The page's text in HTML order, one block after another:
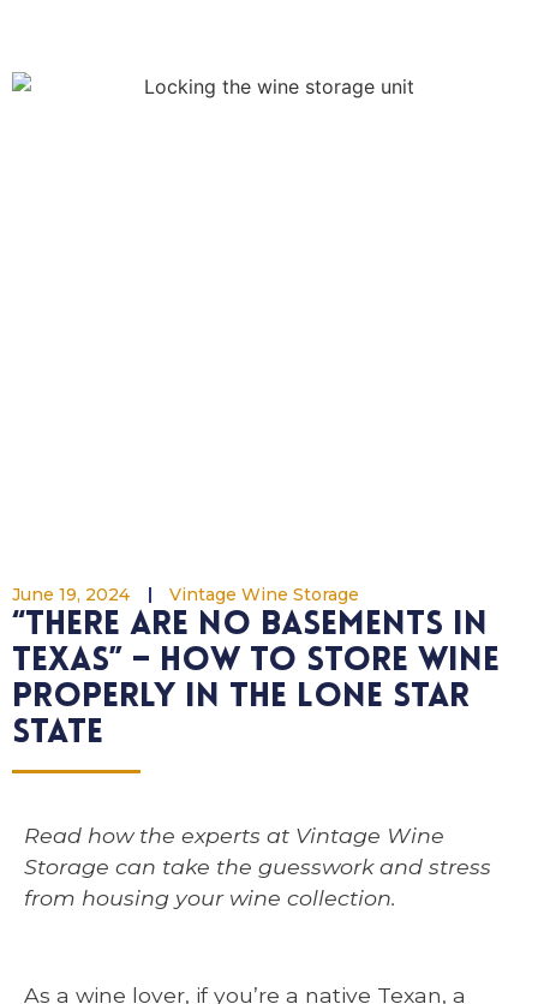
June 19, 2024 Vintage Wine Storage
“There are no basements in
Texas” – How to store wine
properly in the Lone Star
State
Read how the experts at Vintage Wine
Storage can take the guesswork and stress
from housing your wine collection.
As a wine lover, if you’re a native Texan, a